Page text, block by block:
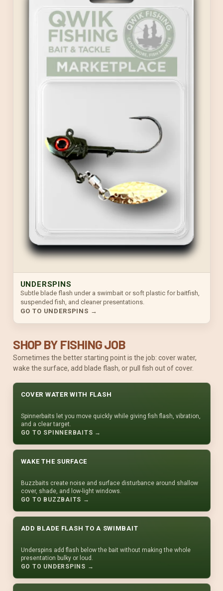
UNDERSPINS
Subtle blade flash under a swimbait or soft plastic for baitfish,
suspended fish, and cleaner presentations.
GO TO UNDERSPINS →
SHOP BY FISHING JOB
Sometimes the better starting point is the job: cover water,
wake the surface, add blade flash, or pull fish out of cover.
COVER WATER WITH FLASH
Spinnerbaits let you move quickly while giving fish flash, vibration,
and a clear target.
GO TO SPINNERBAITS →
WAKE THE SURFACE
Buzzbaits create noise and surface disturbance around shallow
cover, shade, and low-light windows.
GO TO BUZZBAITS →
ADD BLADE FLASH TO A SWIMBAIT
Underspins add flash below the bait without making the whole
presentation bulky or loud.
GO TO UNDERSPINS →